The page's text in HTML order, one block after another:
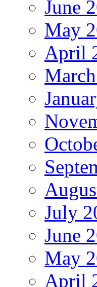
June
May
April
July
June
May
April